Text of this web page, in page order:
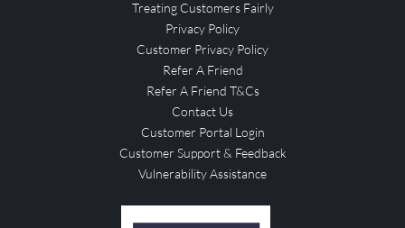
Treating Customers Fairly
Privacy Policy
Customer Privacy Policy
Refer A Friend
Refer A Friend T&Cs
Contact Us
Customer Portal Login
Customer Support & Feedback
Vulnerability Assistance